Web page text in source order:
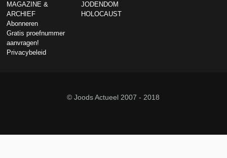
MAGAZINE &
ARCHIEF
Abonneren
Gratis proefnummer
aanvragen!
Privacybeleid
JODENDOM
HOLOCAUST
© Joods Actueel 2007 - 2018